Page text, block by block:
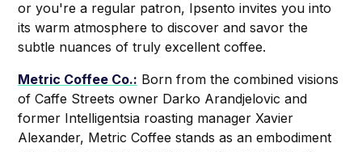
or you're a regular patron, Ipsento invites you into
its warm atmosphere to discover and savor the
subtle nuances of truly excellent coffee.
Metric Coffee Co.: Born from the combined visions
of Caffe Streets owner Darko Arandjelovic and
former Intelligentsia roasting manager Xavier
Alexander, Metric Coffee stands as an embodiment